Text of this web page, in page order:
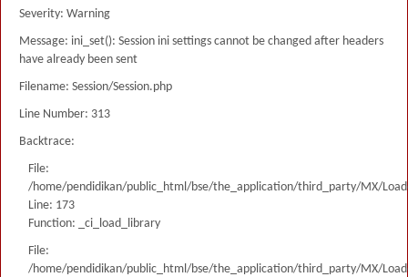
Severity: Warning
Message: ini_set(): Session ini settings cannot be changed after headers
have already been sent
Filename: Session/Session.php
Line Number: 313
Backtrace:
File:
/home/pendidikan/public_html/bse/the_application/third_party/MX/
Line: 173
Function: _ci_load_library
File:
/home/pendidikan/public_html/bse/the_application/third_party/MX/